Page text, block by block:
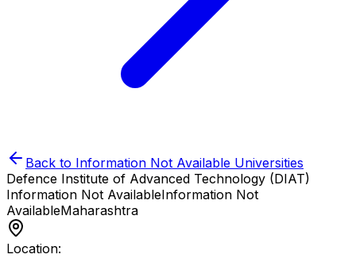
Back to Information Not Available Universities
Defence Institute of Advanced Technology (DIAT)
Information Not AvailableInformation Not
AvailableMaharashtra
Location: